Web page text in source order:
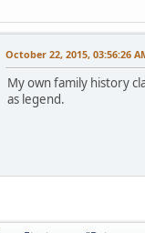
October 22, 2015, 03:56:26
My own family history
as legend.